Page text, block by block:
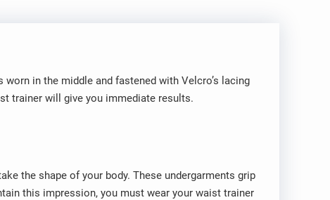
in the middle and fastened with Velcro’s lacing
trainer will give you immediate results.
the shape of your body. These undergarments grip
this impression, you must wear your waist trainer